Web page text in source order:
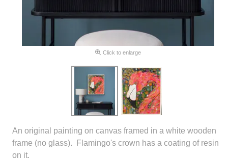
Click to enlarge
An original painting on canvas framed in a white wooden
frame (no glass). Flamingo's crown has a coating of resin
on it.